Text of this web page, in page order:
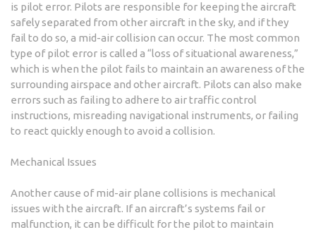
is pilot error. Pilots are responsible for keeping the aircraft
safely separated from other aircraft in the sky, and if they
fail to do so, a mid-air collision can occur. The most common
type of pilot error is called a “loss of situational awareness,”
which is when the pilot fails to maintain an awareness of the
surrounding airspace and other aircraft. Pilots can also make
errors such as failing to adhere to air traffic control
instructions, misreading navigational instruments, or failing
to react quickly enough to avoid a collision.
Mechanical Issues
Another cause of mid-air plane collisions is mechanical
issues with the aircraft. If an aircraft’s systems fail or
malfunction, it can be difficult for the pilot to maintain